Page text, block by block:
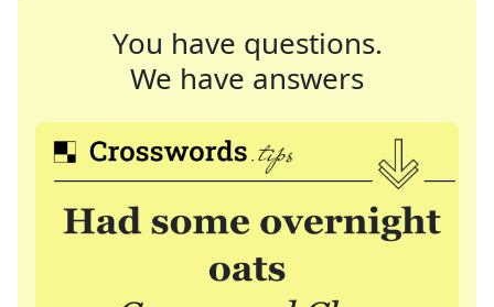
You have questions.
We have answers